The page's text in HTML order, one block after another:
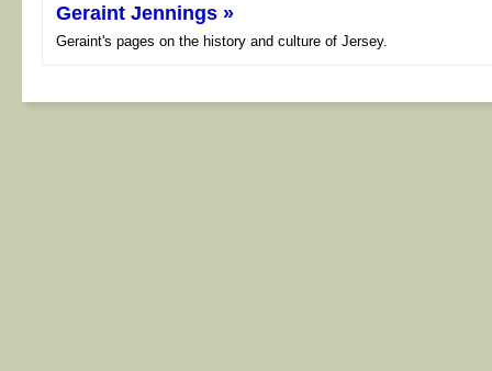
Geraint Jennings »
Geraint's pages on the history and culture of Jersey.